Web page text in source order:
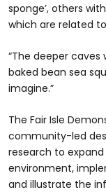
sponge’, others
which are related
“The deeper
baked bean sea
imagine.”
The Fair Isle
community-led
research to
environment,
and illustrate the